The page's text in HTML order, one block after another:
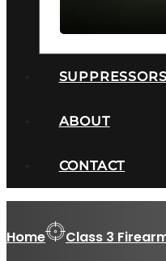
SUPPRESSORS
ABOUT
CONTACT
Home Class 3